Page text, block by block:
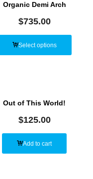
Organic Demi Arch
$735.00
Select options
Out of This World!
$125.00
Add to cart